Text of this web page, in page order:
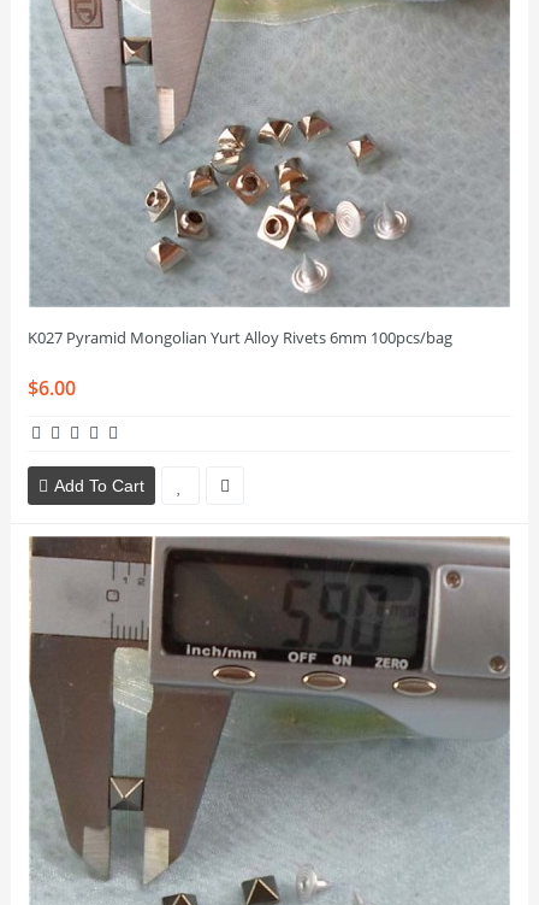
K027 Pyramid Mongolian Yurt Alloy Rivets 6mm 100pcs/bag
$6.00
Add To Cart